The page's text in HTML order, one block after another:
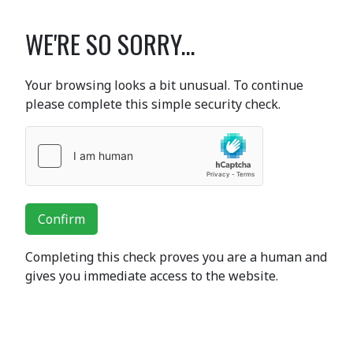
WE'RE SO SORRY...
Your browsing looks a bit unusual. To continue
please complete this simple security check.
Confirm
Completing this check proves you are a human and
gives you immediate access to the website.